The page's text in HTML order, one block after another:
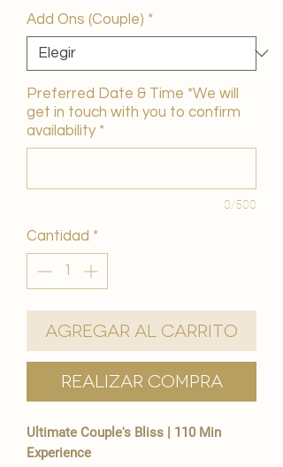
Add Ons (Couple) *
Preferred Date & Time *We will
get in touch with you to confirm
availability *
0/500
Cantidad *
Agregar al carrito
Realizar compra
Ultimate Couple's Bliss | 110 Min
Experience